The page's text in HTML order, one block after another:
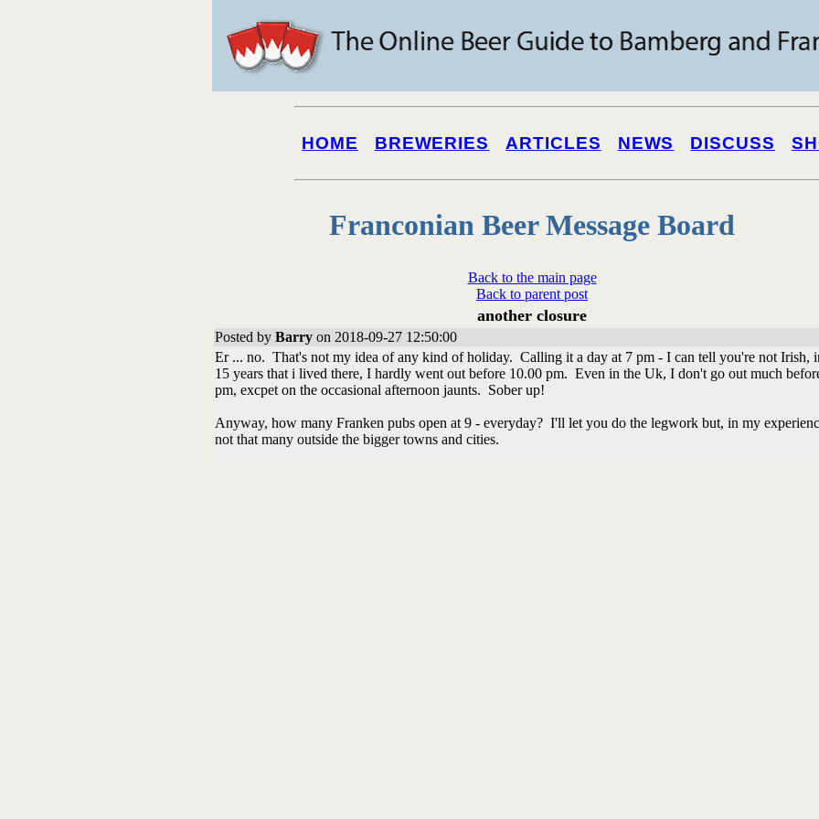
HOME BREWERIES ARTICLES NEWS DISCUSS
Franconian Beer Message Board
Back to the main page
Back to parent post
another closure
Posted by Barry on 2018-09-27 12:50:00
Er ... no. That's not my idea of any kind of holiday. Calling it a day at 7 pm - I can tell you're not Irish,
15 years that i lived there, I hardly went out before 10.00 pm. Even in the Uk, I don't go out much
pm, excpet on the occasional afternoon jaunts. Sober up!
Anyway, how many Franken pubs open at 9 - everyday? I'll let you do the legwork but, in my
not that many outside the bigger towns and cities.